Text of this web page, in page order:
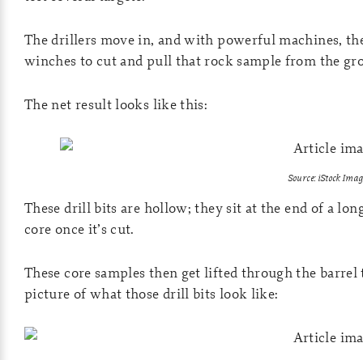
The drillers move in, and with powerful machines,
winches to cut and pull that rock sample from the
The net result looks like this:
Source: iStock
These drill bits are hollow; they sit at the end of a
core once it’s cut.
These core samples then get lifted through the barrel
picture of what those drill bits look like: